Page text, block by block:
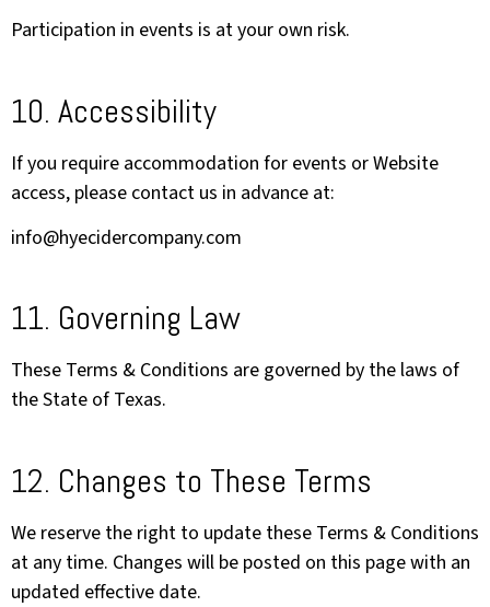
Participation in events is at your own risk.
10. Accessibility
If you require accommodation for events or Website
access, please contact us in advance at:
info@hyecidercompany.com
11. Governing Law
These Terms & Conditions are governed by the laws of
the State of Texas.
12. Changes to These Terms
We reserve the right to update these Terms & Conditions
at any time. Changes will be posted on this page with an
updated effective date.